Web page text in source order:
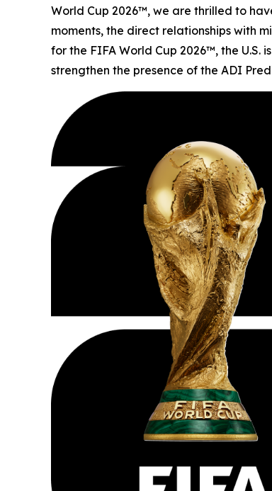
World Cup 2026™, we are thrilled to
moments, the direct relationships with
for the FIFA World Cup 2026™, the
strengthen the presence of the ADI